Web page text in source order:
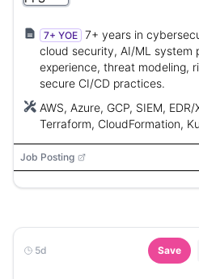
7+ YOE 7+ years in
cloud security, AI/ML system
experience, threat modeling,
secure CI/CD practices.
AWS, Azure, GCP, SIEM,
Terraform, CloudFormation,
Job Posting
5d Save